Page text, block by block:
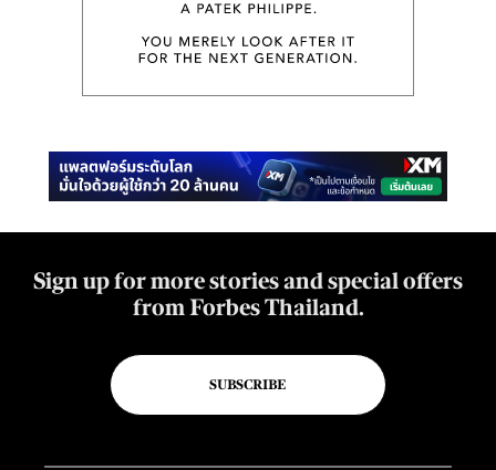
Sign up for more stories and special offers
from Forbes Thailand.
SUBSCRIBE